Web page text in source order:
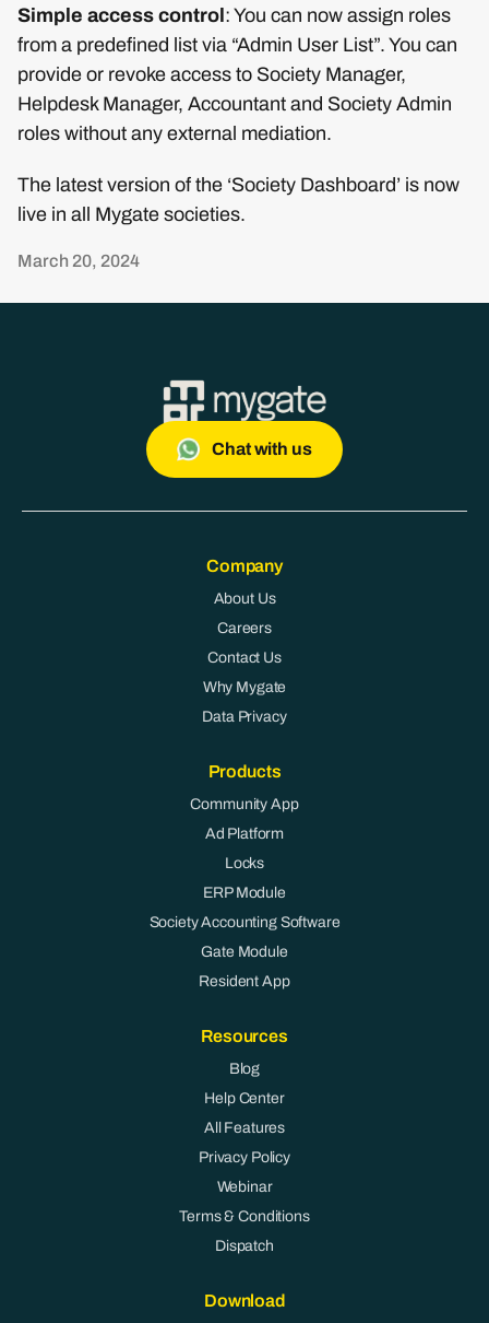
Simple access control : You can now assign roles
from a predefined list via “Admin User List”. You can
provide or revoke access to Society Manager,
Helpdesk Manager, Accountant and Society Admin
roles without any external mediation.
The latest version of the ‘Society Dashboard’ is now
live in all Mygate societies.
March 20, 2024
Chat with us
Company
About Us
Careers
Contact Us
Why Mygate
Data Privacy
Products
Community App
Ad Platform
Locks
ERP Module
Society Accounting Software
Gate Module
Resident App
Resources
Blog
Help Center
All Features
Privacy Policy
Webinar
Terms & Conditions
Dispatch
Download